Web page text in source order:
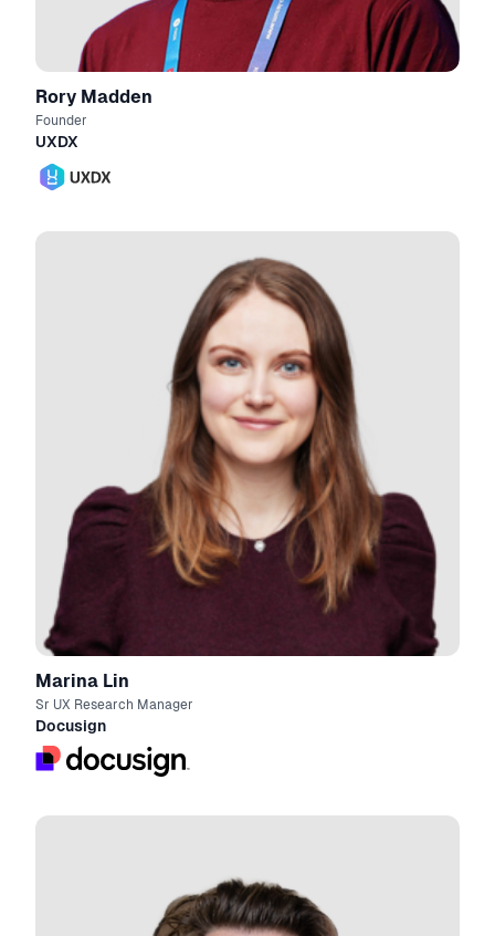
Rory Madden
Founder
UXDX
Marina Lin
Sr UX Research Manager
Docusign